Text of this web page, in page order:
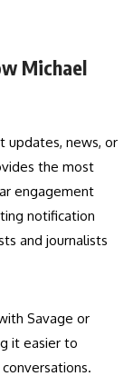
Michael
updates, news, or
the most
engagement
notification
and journalists
Savage or
it easier to